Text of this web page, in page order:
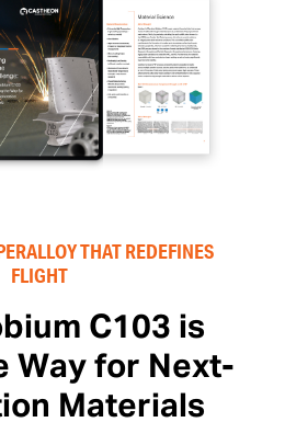
THAT REDEFINES
FLIGHT
C103 is
Way for Next-
Materials